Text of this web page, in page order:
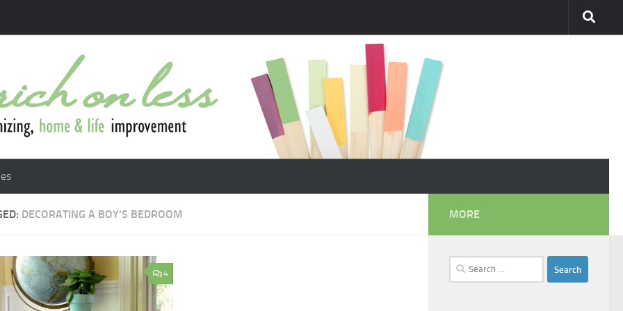
DECORATING A BOY’S BEDROOM
4
MORE
Search
for: